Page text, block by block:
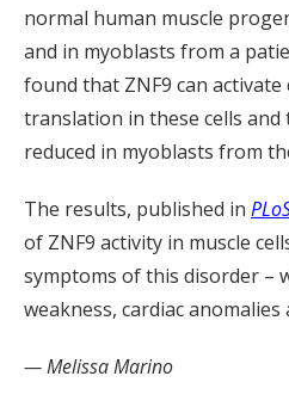
normal human muscle
and in myoblasts from a
found that ZNF9 can
translation in these cells and
reduced in myoblasts from
The results, published in
of ZNF9 activity in muscle
symptoms of this disorder –
weakness, cardiac anomalies
— Melissa Marino